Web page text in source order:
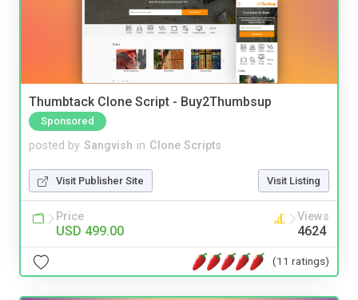
Thumbtack Clone Script - Buy2Thumbsup
Sponsored
posted by Sangvish in Clone Scripts
Visit Publisher Site Visit Listing
Price
USD 499.00
Views
4624
(11 ratings)